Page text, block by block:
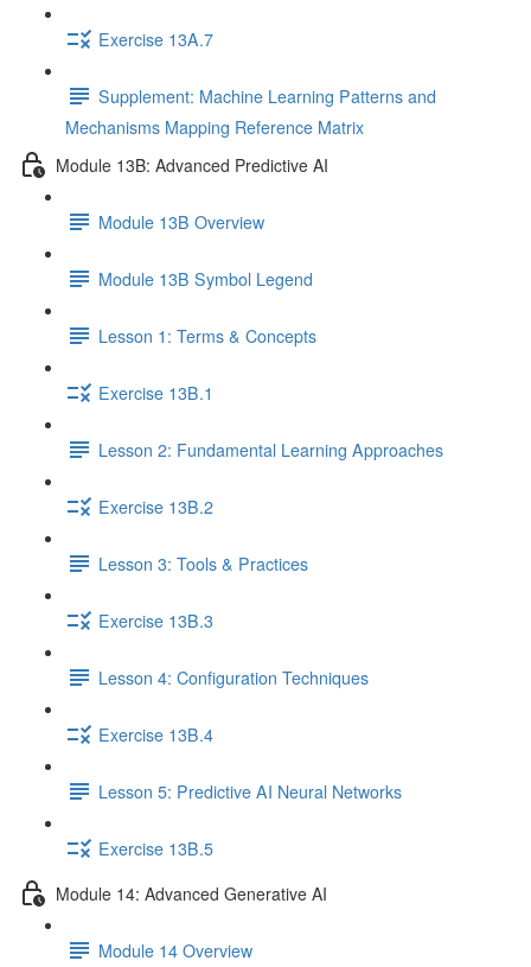
Exercise 13A.7
Supplement: Machine Learning Patterns and
Mechanisms Mapping Reference Matrix
Module 13B: Advanced Predictive AI
Module 13B Overview
Module 13B Symbol Legend
Lesson 1: Terms & Concepts
Exercise 13B.1
Lesson 2: Fundamental Learning Approaches
Exercise 13B.2
Lesson 3: Tools & Practices
Exercise 13B.3
Lesson 4: Configuration Techniques
Exercise 13B.4
Lesson 5: Predictive AI Neural Networks
Exercise 13B.5
Module 14: Advanced Generative AI
Module 14 Overview